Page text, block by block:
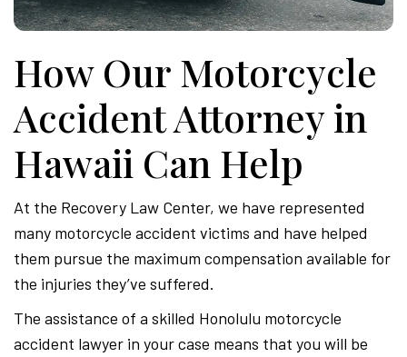
How Our Motorcycle
Accident Attorney in
Hawaii Can Help
At the Recovery Law Center, we have represented
many motorcycle accident victims and have helped
them pursue the maximum compensation available for
the injuries they’ve suffered.
The assistance of a skilled Honolulu motorcycle
accident lawyer in your case means that you will be